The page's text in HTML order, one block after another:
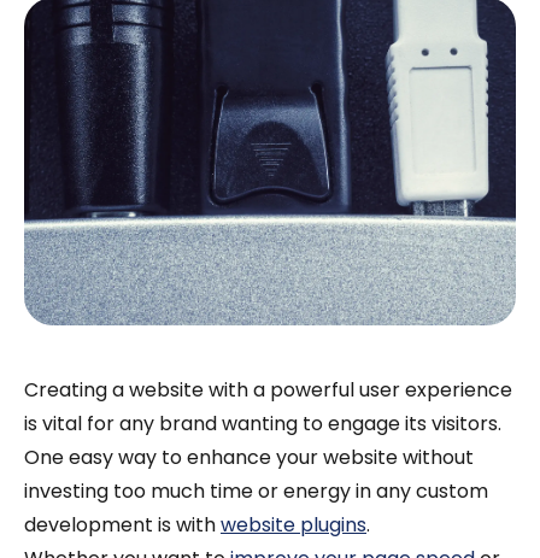
Creating a website with a powerful user experience
is vital for any brand wanting to engage its visitors.
One easy way to enhance your website without
investing too much time or energy in any custom
development is withwebsite plugins.